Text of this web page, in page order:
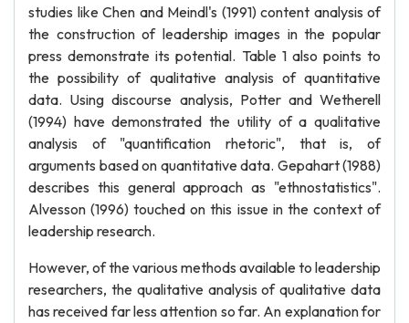
studies like Chen and Meindl's (1991) content analysis of
the construction of leadership images in the popular
press demonstrate its potential. Table 1 also points to
the possibility of qualitative analysis of quantitative
data. Using discourse analysis, Potter and Wetherell
(1994) have demonstrated the utility of a qualitative
analysis of "quantification rhetoric", that is, of
arguments based on quantitative data. Gepahart (1988)
describes this general approach as "ethnostatistics".
Alvesson (1996) touched on this issue in the context of
leadership research.
However, of the various methods available to leadership
researchers, the qualitative analysis of qualitative data
has received far less attention so far. An explanation for